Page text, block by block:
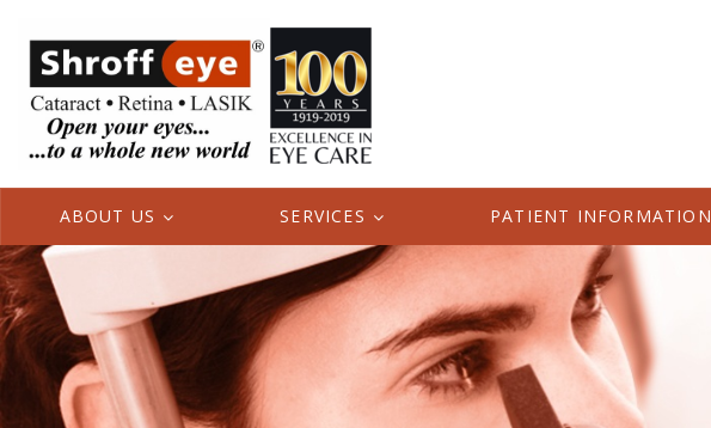
ABOUT US SERVICES PATIENT INFORMATION